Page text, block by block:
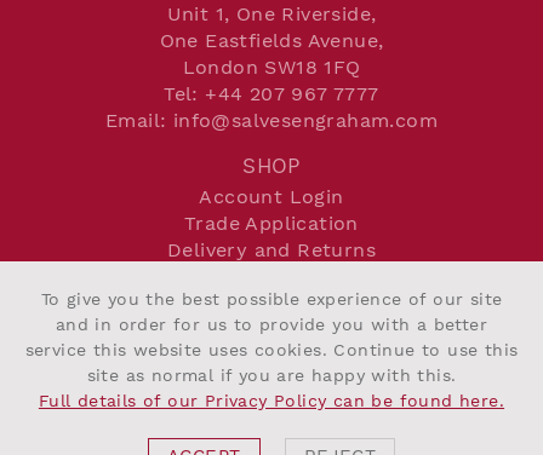
SHOP
Account Login
Trade Application
Delivery and Returns
Privacy Policy
Cookie Policy
Unit 1, One Riverside,
One Eastfields Avenue,
London SW18 1FQ
Tel: +44 207 967 7777
Email: info@salvesengraham.com
©2026 Salvesen Graham
To give you the best possible experience of our site
and in order for us to provide you with a better
service this website uses cookies. Continue to use this
site as normal if you are happy with this.
Full details of our Privacy Policy can be found here.